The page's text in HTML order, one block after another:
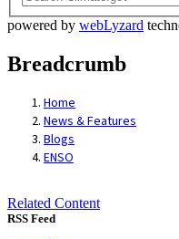
powered by webLyzard
Breadcrumb
Home
News & Features
Blogs
ENSO
Related Content
RSS Feed